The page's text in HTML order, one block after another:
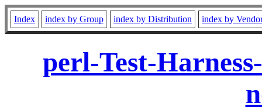
Index index by Group index by Distribution index by
perl-Test-